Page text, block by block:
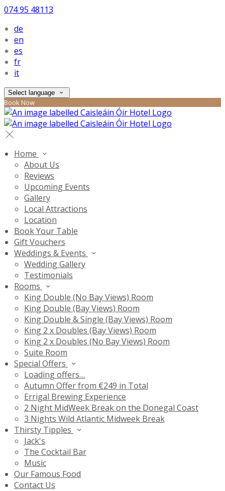
074 95 48113
de
en
es
fr
it
Select language
Book Now
Home
About Us
Reviews
Upcoming Events
Gallery
Local Attractions
Location
Book Your Table
Gift Vouchers
Weddings & Events
Wedding Gallery
Testimonials
Rooms
King Double (No Bay Views) Room
King Double (Bay Views) Room
King Double & Single (Bay Views) Room
King 2 x Doubles (Bay Views) Room
King 2 x Doubles (No Bay Views) Room
Suite Room
Special Offers
Loading offers…
Autumn Offer from €249 in Total
Errigal Brewing Experience
2 Night MidWeek Break on the Donegal Coast
3 Nights Wild Atlantic Midweek Break
Thirsty Tipples
Jack's
The Cocktail Bar
Music
Our Famous Food
Contact Us